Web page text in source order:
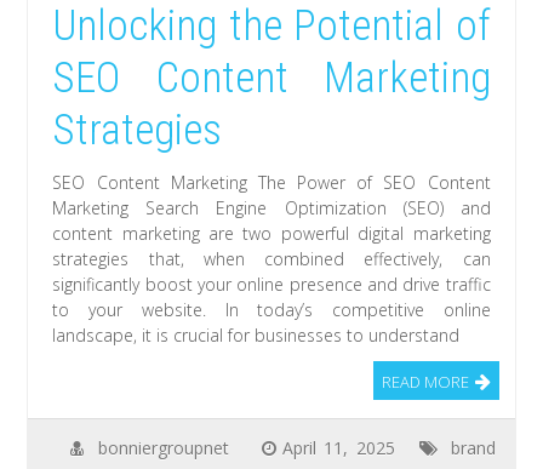
Unlocking the Potential of
SEO Content Marketing
Strategies
SEO Content Marketing The Power of SEO Content
Marketing Search Engine Optimization (SEO) and
content marketing are two powerful digital marketing
strategies that, when combined effectively, can
significantly boost your online presence and drive traffic
to your website. In today’s competitive online
landscape, it is crucial for businesses to understand
READ MORE
bonniergroupnet April 11, 2025
brand